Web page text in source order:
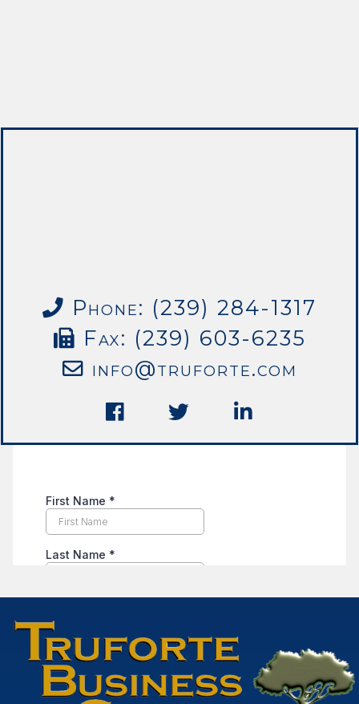
Phone: (239) 284-1317
Fax: (239) 603-6235
info@truforte.com